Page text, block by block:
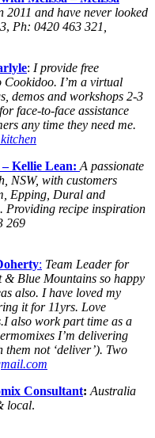
2011 and have never looked
, Ph: 0420 463 321,
: I provide free
Cookidoo. I’m a virtual
demos and workshops 2-3
face-to-face assistance
any time they need me.
Kellie Lean: A passionate
NSW, with customers
Epping, Dural and
Providing recipe inspiration
269
: Team Leader for
& Blue Mountains so happy
also. I have loved my
it for 11yrs. Love
also work part time as a
I’m delivering
not ‘deliver’). Two
Consultant: Australia
local.